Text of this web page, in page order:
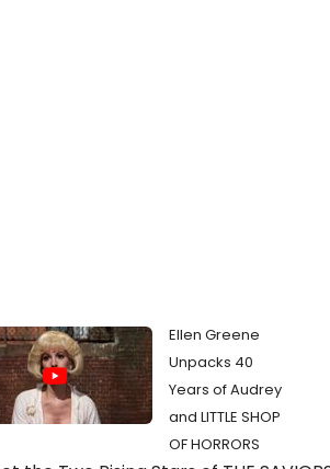
Ellen Greene
Unpacks 40
Years of Audrey
and LITTLE SHOP
OF HORRORS